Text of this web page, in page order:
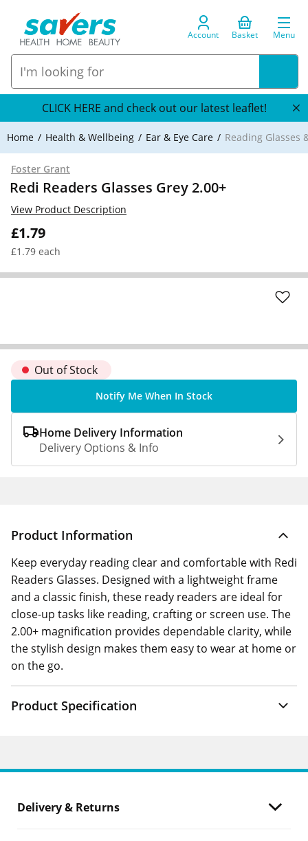
Account Basket Menu
CLICK HERE and check out our latest leaflet!
Home Health & Wellbeing Ear & Eye Care Reading Glasses
Foster Grant
Redi Readers Glasses Grey 2.00+
£1.79
£1.79 each
View Product Description
Out of Stock
Notify Me When In Stock
Home Delivery Information
Delivery Options & Info
Product Information
Keep everyday reading clear and comfortable with Redi
Readers Glasses. Designed with a lightweight frame
and a classic finish, these ready readers are ideal for
close-up tasks like reading, crafting or screen use. The
2.00+ magnification provides dependable clarity, while
the stylish design makes them easy to wear at home or
on the go.
Product Specification
Delivery & Returns